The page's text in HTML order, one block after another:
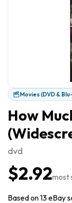
Movies (DVD &
How
dvd
$2.92most
Based on 13 eBay